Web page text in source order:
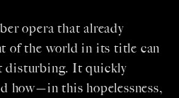
opera that already
of the world in its title can
disturbing. It quickly
how—in this hopelessness,